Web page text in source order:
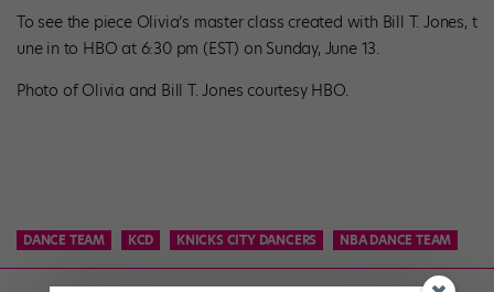
To see the piece Olivia’s master class created with Bill T. Jones, t
une in to HBO at 6:30 pm (EST) on Sunday, June 13.
Photo of Olivia and Bill T. Jones courtesy HBO.
DANCE TEAM KCD KNICKS CITY DANCERS NBA DANCE TEAM